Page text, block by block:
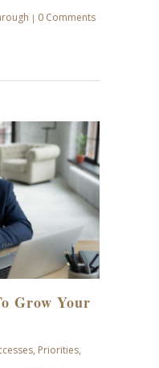
| 0 Comments
Grow Your
, Priorities,